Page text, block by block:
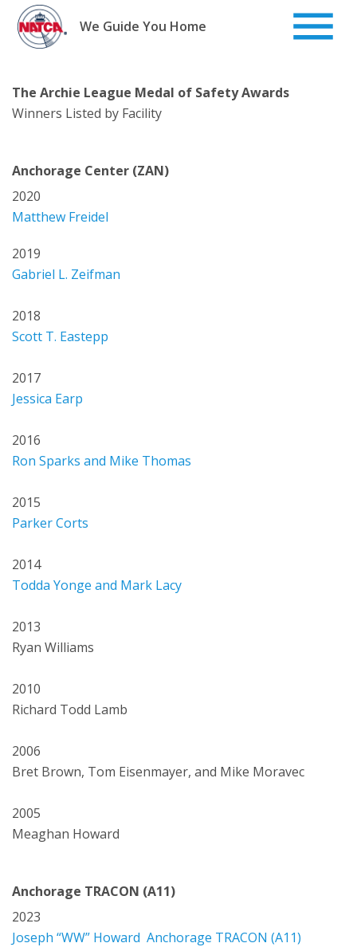
Skip
content
We Guide You Home
The Archie League Medal of Safety Awards
Winners Listed by Facility
Anchorage Center (ZAN)
2020
Matthew Freidel
2019
Gabriel L. Zeifman
2018
Scott T. Eastepp
2017
Jessica Earp
2016
Ron Sparks and Mike Thomas
2015
Parker Corts
2014
Todda Yonge and Mark Lacy
2013
Ryan Williams
2010
Richard Todd Lamb
2006
Bret Brown, Tom Eisenmayer, and Mike Moravec
2005
Meaghan Howard
Anchorage TRACON (A11)
2023
Joseph “WW” Howard Anchorage TRACON (A11)